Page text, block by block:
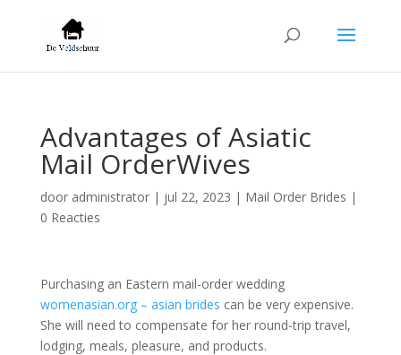
Advantages of Asiatic
Mail OrderWives
door administrator| jul 22, 2023 | Mail Order Brides |
0 Reacties
Purchasing an Eastern mail-order wedding
womenasian.org – asian brides can be very expensive.
She will need to compensate for her round-trip travel,
lodging, meals, pleasure, and products.